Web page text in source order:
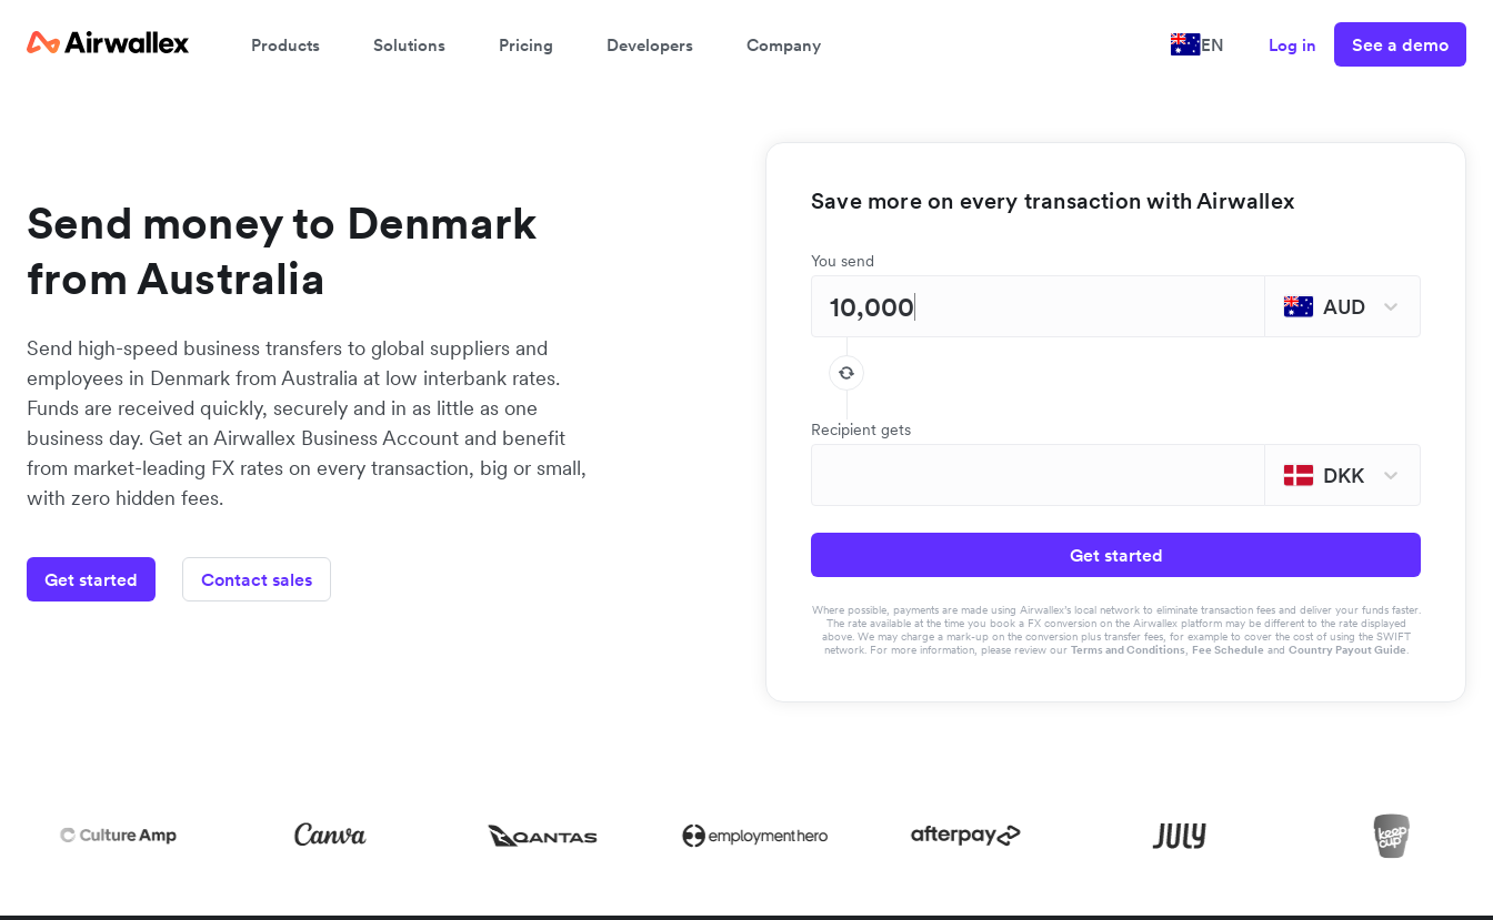
Products Solutions Pricing Developers Company EN Log in See a demo
Send money to Denmark
from Australia
Send high-speed business transfers to global suppliers and
employees in Denmark from Australia at low interbank rates.
Funds are received quickly, securely and in as little as one
business day. Get an Airwallex Business Account and benefit
from market-leading FX rates on every transaction, big or small,
with zero hidden fees.
Get started Contact sales
Save more on every transaction with Airwallex
You send
AUD
Recipient gets
DKK
Get started
Where possible, payments are made using Airwallex’s local network to eliminate transaction fees and deliver your funds faster.
The rate available at the time you book a FX conversion on the Airwallex platform may be different to the rate displayed
above. We may charge a mark-up on the conversion plus transfer fees, for example to cover the cost of using the SWIFT
network. For more information, please review our Terms and Conditions, Fee Schedule and Country Payout Guide.